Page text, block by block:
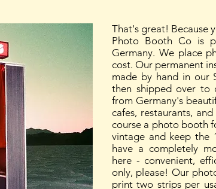
That's great! Because
Photo Booth Co is
Germany. We place
cost. Our permanent
made by hand in our
then shipped over to
from Germany's
cafes, restaurants,
course a photo booth
vintage and keep the
have a completely
here - convenient,
only, please! Our
print two strips per